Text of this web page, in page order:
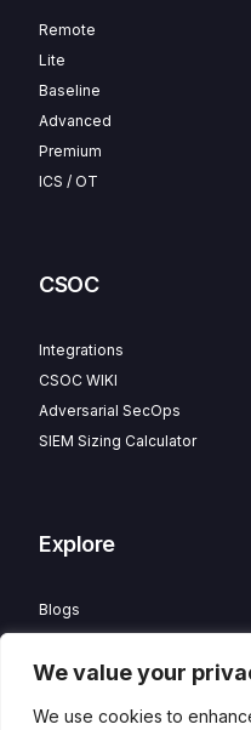
We value your
We use cookies to
Remote
Lite
Baseline
Advanced
Premium
ICS / OT
CSOC
Integrations
CSOC WIKI
Adversarial SecOps
SIEM Sizing Calculator
Explore
Blogs
Careers